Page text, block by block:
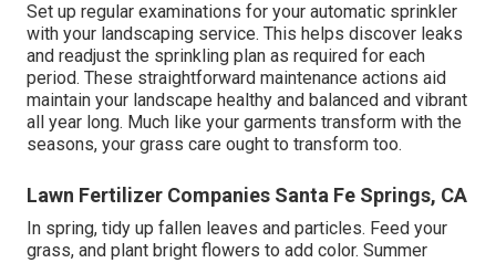
Set up regular examinations for your automatic sprinkler
with your landscaping service. This helps discover leaks
and readjust the sprinkling plan as required for each
period. These straightforward maintenance actions aid
maintain your landscape healthy and balanced and vibrant
all year long. Much like your garments transform with the
seasons, your grass care ought to transform too.
Lawn Fertilizer Companies Santa Fe Springs, CA
In spring, tidy up fallen leaves and particles. Feed your
grass, and plant bright flowers to add color. Summer